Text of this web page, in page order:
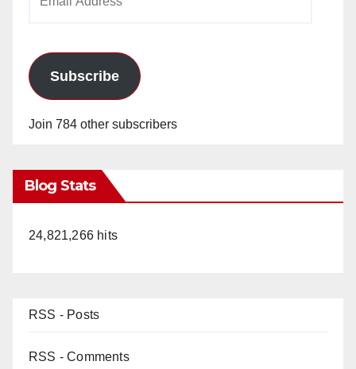
Subscribe
Join 784 other subscribers
Blog Stats
24,821,266 hits
RSS - Posts
RSS - Comments